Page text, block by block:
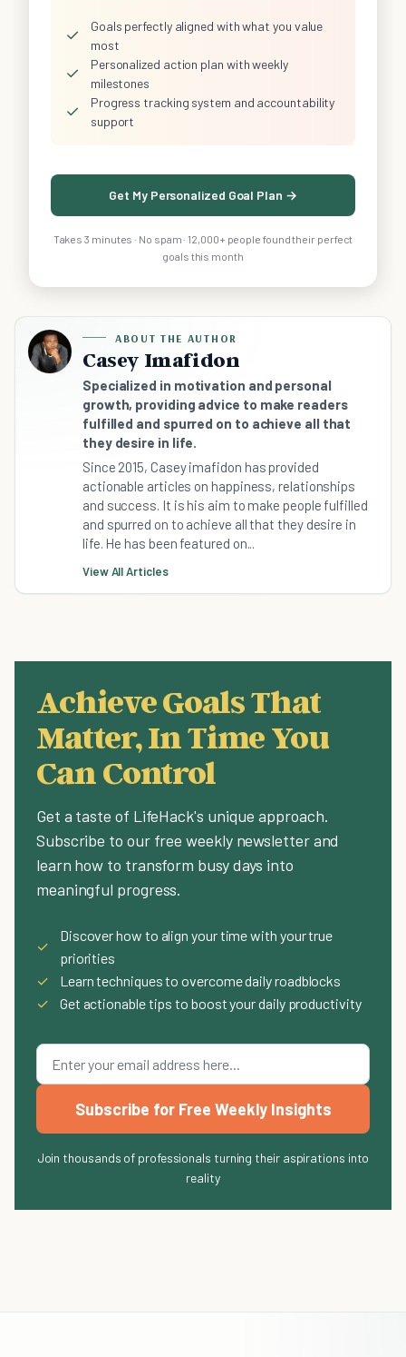
✓
Goals perfectly aligned with what you value
most
✓
Personalized action plan with weekly
milestones
✓
Progress tracking system and accountability
support
Get My Personalized Goal Plan →
Takes 3 minutes · No spam · 12,000+ people found their perfect
goals this month
ABOUT THE AUTHOR
Casey Imafidon
Specialized in motivation and personal
growth, providing advice to make readers
fulfilled and spurred on to achieve all that
they desire in life.
Since 2015, Casey imafidon has provided
actionable articles on happiness, relationships
and success. It is his aim to make people fulfilled
and spurred on to achieve all that they desire in
life. He has been featured on...
View All Articles
Achieve Goals That
Matter, In Time You
Can Control
Get a taste of LifeHack's unique approach.
Subscribe to our free weekly newsletter and
learn how to transform busy days into
meaningful progress.
✓
Discover how to align your time with your true
priorities
✓
Learn techniques to overcome daily roadblocks
✓
Get actionable tips to boost your daily productivity
Subscribe for Free Weekly Insights
Join thousands of professionals turning their aspirations into
reality